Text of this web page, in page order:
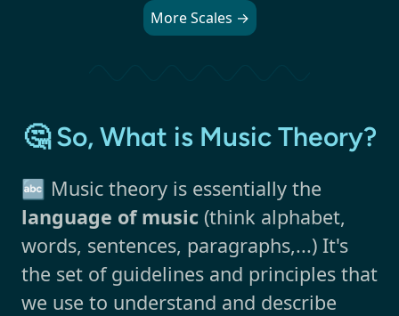
More Scales →
🤔 So, What is Music Theory?
🔤 Music theory is essentially the
language of music (think alphabet,
words, sentences, paragraphs,...) It's
the set of guidelines and principles that
we use to understand and describe